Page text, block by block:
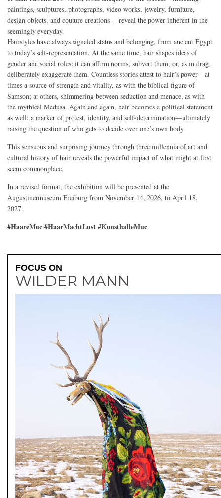
paintings, sculptures, photographs, video works, jewelry, furniture,
design objects, and couture creations —reveal the power inherent in the
seemingly everyday.
Hairstyles have always signaled status and belonging, from ancient Egypt
to today’s self-representation. At the same time, hair shapes ideas of
gender and social roles: it can affirm norms, subvert them, or, as in drag,
deliberately exaggerate them. Countless stories attest to hair’s power—at
times a source of strength and vitality, as with the biblical figure of
Samson; at others, shimmering between seduction and menace, as with
the mythical Medusa. Again and again, hair becomes a political statement
as well: a marker of protest, identity, and self-determination—ultimately
raising the question of who gets to decide over one’s own body.
This sensuous and surprising journey through three millennia of art and
cultural history of hair reveals the powerful impact of what might at first
seem commonplace.
In a revised format, the exhibition will be presented at the
Augustinermuseum Freiburg from November 14, 2026, to April 18,
2027.
#HaareMuc #HaarMachtLust #KunsthalleMuc
FOCUS ON
WILDER MANN